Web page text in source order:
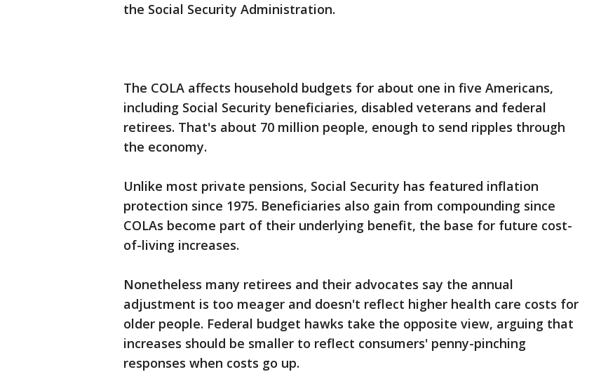
the Social Security Administration.
The COLA affects household budgets for about one in five Americans,
including Social Security beneficiaries, disabled veterans and federal
retirees. That's about 70 million people, enough to send ripples through
the economy.
Unlike most private pensions, Social Security has featured inflation
protection since 1975. Beneficiaries also gain from compounding since
COLAs become part of their underlying benefit, the base for future cost-
of-living increases.
Nonetheless many retirees and their advocates say the annual
adjustment is too meager and doesn't reflect higher health care costs for
older people. Federal budget hawks take the opposite view, arguing that
increases should be smaller to reflect consumers' penny-pinching
responses when costs go up.